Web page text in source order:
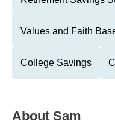
Values and Faith
College Savings
About Sam